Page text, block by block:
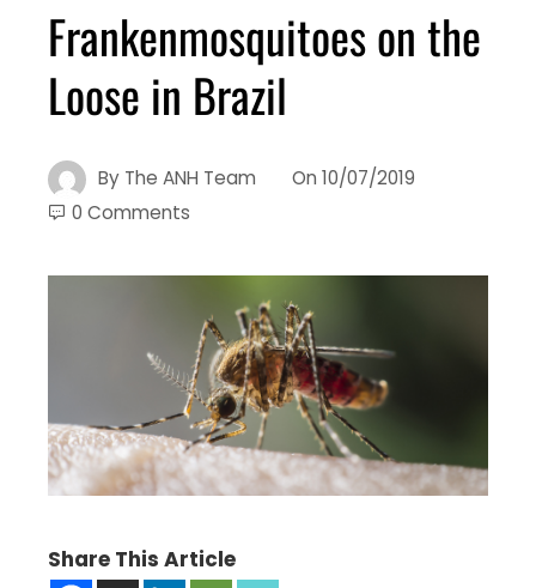
Frankenmosquitoes on the
Loose in Brazil
By The ANH Team On 10/07/2019
0 Comments
Share This Article